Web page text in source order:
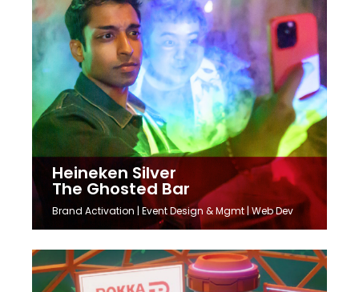
Heineken Silver
The Ghosted Bar
Brand Activation | Event Design & Mgmt | Web Dev